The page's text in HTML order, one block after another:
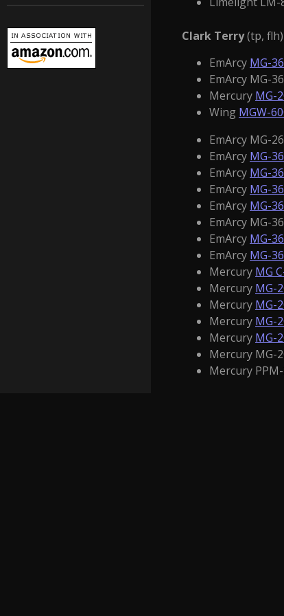
Clark Terry(tp, flh)
EmArcy MG-
EmArcy MG-
Mercury MG-
Wing MGW-
EmArcy MG-
EmArcy MG-
EmArcy MG-
EmArcy MG-
EmArcy MG-
EmArcy MG-
EmArcy MG-
EmArcy MG-
Mercury MG
Mercury MG-
Mercury MG-
Mercury MG-
Mercury MG-
Mercury MG-
Mercury